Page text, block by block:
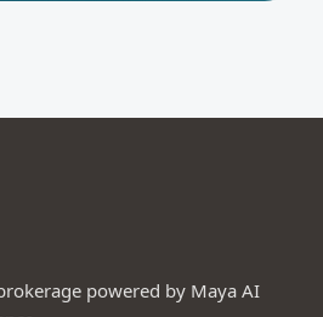
powered by Maya AI